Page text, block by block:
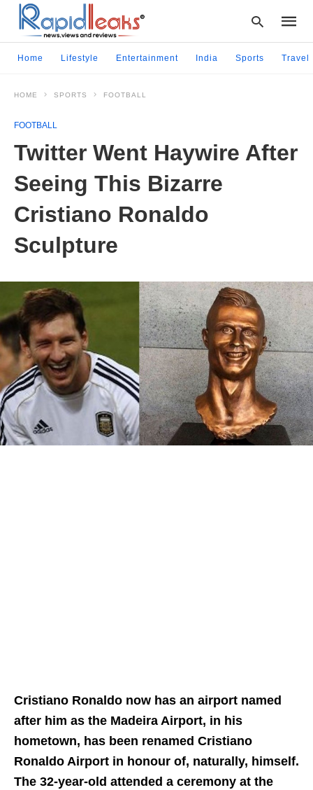
and
Home Lifestyle Entertainment India Sports Travel
HOME SPORTS FOOTBALL
FOOTBALL
Twitter Went Haywire After
Seeing This Bizarre
Cristiano Ronaldo
Sculpture
Cristiano Ronaldo now has an airport named
after him as the Madeira Airport, in his
hometown, has been renamed Cristiano
Ronaldo Airport in honour of, naturally, himself.
The 32-year-old attended a ceremony at the